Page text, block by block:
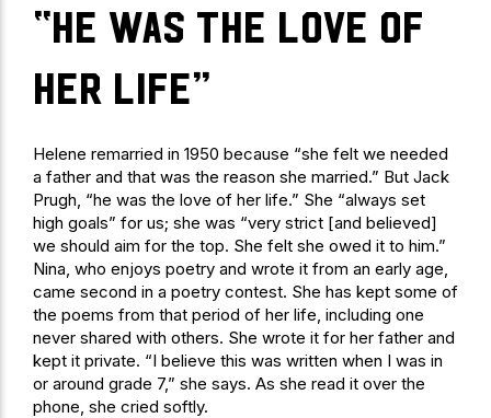
“he was the love of
her life”
Helene remarried in 1950 because “she felt we needed
a father and that was the reason she married.” But Jack
Prugh, “he was the love of her life.” She “always set
high goals” for us; she was “very strict [and believed]
we should aim for the top. She felt she owed it to him.”
Nina, who enjoys poetry and wrote it from an early age,
came second in a poetry contest. She has kept some of
the poems from that period of her life, including one
never shared with others. She wrote it for her father and
kept it private. “I believe this was written when I was in
or around grade 7,” she says. As she read it over the
phone, she cried softly.